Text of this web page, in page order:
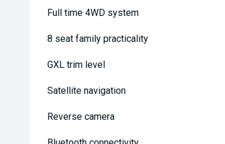
Full time 4WD system
8 seat family practicality
GXL trim level
Satellite navigation
Reverse camera